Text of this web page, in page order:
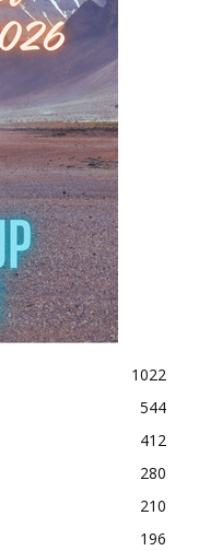
1022
544
412
280
210
196